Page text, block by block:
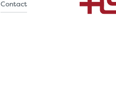
Contact